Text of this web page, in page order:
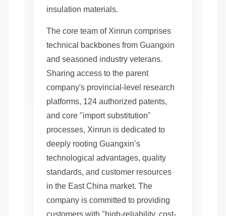
insulation materials.
The core team of Xinrun comprises
technical backbones from Guangxin
and seasoned industry veterans.
Sharing access to the parent
company's provincial-level research
platforms, 124 authorized patents,
and core "import substitution"
processes, Xinrun is dedicated to
deeply rooting Guangxin’s
technological advantages, quality
standards, and customer resources
in the East China market. The
company is committed to providing
customers with "high-reliability, cost-